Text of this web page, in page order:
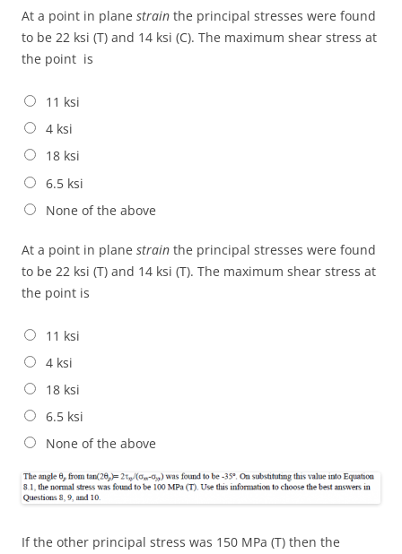
At a point in plane strain the principal stresses were found
to be 22 ksi (T) and 14 ksi (C). The maximum shear stress at
the point is
11 ksi
4 ksi
18 ksi
6.5 ksi
None of the above
At a point in plane strain the principal stresses were found
to be 22 ksi (T) and 14 ksi (T). The maximum shear stress at
the point is
11 ksi
4 ksi
18 ksi
6.5 ksi
None of the above
If the other principal stress was 150 MPa (T) then the